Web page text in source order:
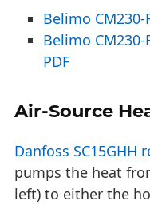
Belimo CM230-
Belimo
PDF
Air-Source
Danfoss
pumps the heat
left) to either the